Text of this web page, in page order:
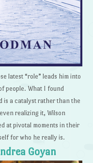
latest “role” leads him into
people. What I found
is a catalyst rather than the
realizing it, Wilson
at pivotal moments in their
for who he really is.
Goyan